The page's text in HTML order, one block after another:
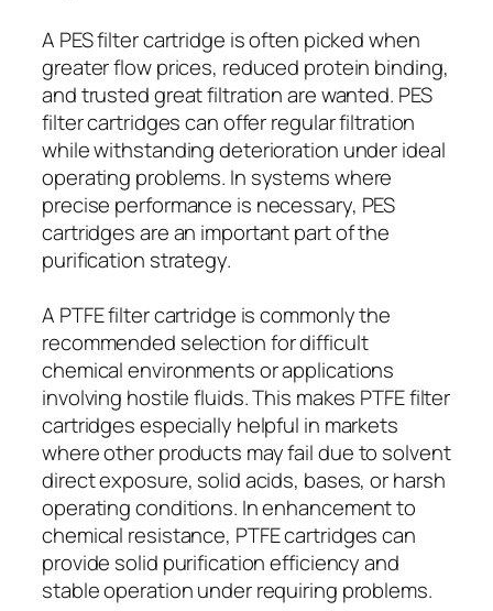
A PES filter cartridge is often picked when
greater flow prices, reduced protein binding,
and trusted great filtration are wanted. PES
filter cartridges can offer regular filtration
while withstanding deterioration under ideal
operating problems. In systems where
precise performance is necessary, PES
cartridges are an important part of the
purification strategy.
A PTFE filter cartridge is commonly the
recommended selection for difficult
chemical environments or applications
involving hostile fluids. This makes PTFE filter
cartridges especially helpful in markets
where other products may fail due to solvent
direct exposure, solid acids, bases, or harsh
operating conditions. In enhancement to
chemical resistance, PTFE cartridges can
provide solid purification efficiency and
stable operation under requiring problems.